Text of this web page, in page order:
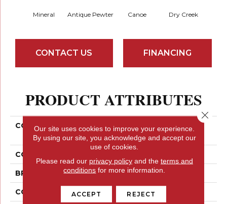
Mineral Antique Pewter Canoe Dry Creek
CONTACT US FINANCING
PRODUCT ATTRIBUTES
COLLECTION
PET PERFECT Remixed
Classic
COLOR
BRAND Shaw Floors
CONSTRUCTION Texture
Our site uses cookies to improve your experience.
By using our site, you acknowledge and accept our
use of cookies.
Please read our privacy policyand the terms and
conditions for more information.
ACCEPT REJECT
Close